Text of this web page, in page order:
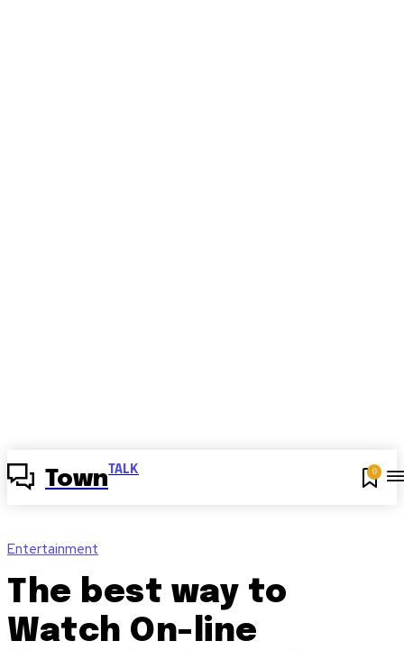
Town TALK 0
Entertainment
The best way to
Watch On-line